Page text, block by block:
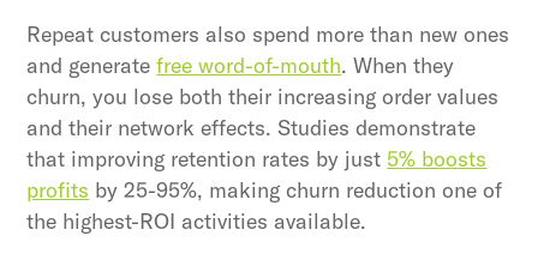
Repeat customers also spend more than new ones
and generatefree word-of-mouth. When they
churn, you lose both their increasing order values
and their network effects. Studies demonstrate
that improving retention rates by just 5% boosts
profits by 25-95%, making churn reduction one of
the highest-ROI activities available.